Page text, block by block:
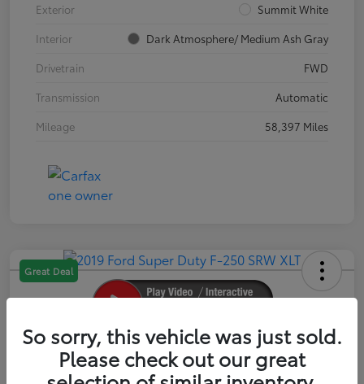
Exterior
Summit White
Interior
Dark Atmosphere/ Medium Ash Gray
Drivetrain
FWD
Transmission
Automatic
Mileage
58,397 Miles
Great Deal
2019 Ford Super Duty F-250 SRW XLT
Your Price
So sorry, this vehicle was just sold.
Please check out our great